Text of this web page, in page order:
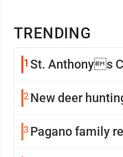
TRENDING
1 St. Anthonys
2New deer
3 Pagano family